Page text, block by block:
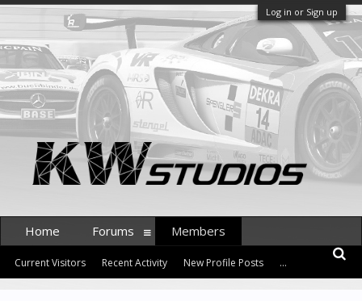
Log in or Sign up
Home Forums Members
Current Visitors Recent Activity New Profile Posts ...